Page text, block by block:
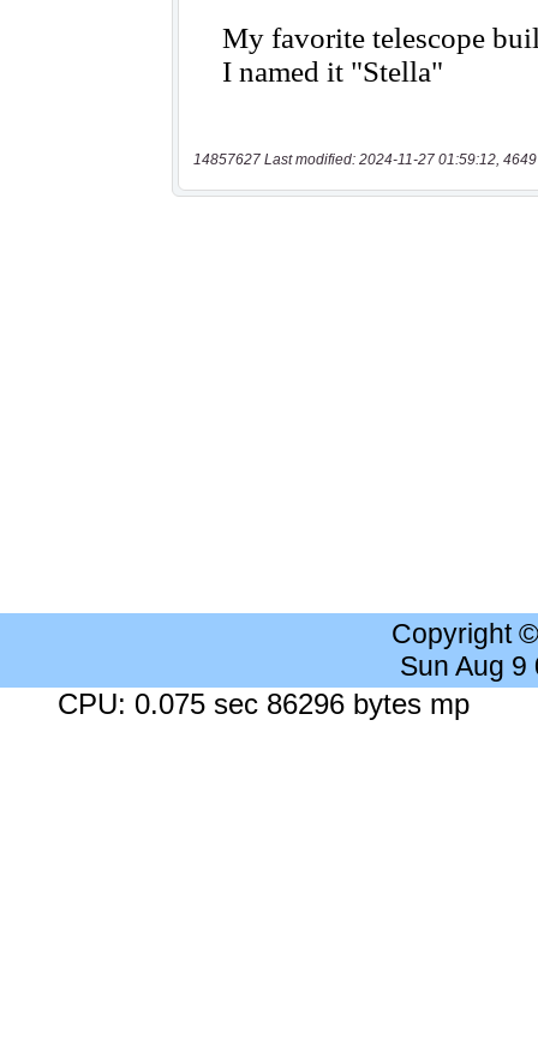
14857627 Last modified: 2024-11-27 01:59:12,
Copyright
Sun Aug 9
CPU: 0.075 sec 86296 bytes mp